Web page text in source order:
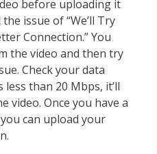
before uploading it
issue of “We’ll Try
Connection.” You
the video and then try
Check your data
less than 20 Mbps, it’ll
video. Once you have a
can upload your